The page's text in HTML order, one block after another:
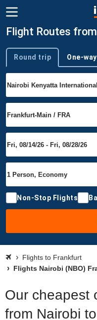
Flight Routes
Trip type
Round trip One-way
Non-Stop Flights
Flights to Frankfurt
Flights Nairobi (NBO)
Our cheapest
from Nairobi